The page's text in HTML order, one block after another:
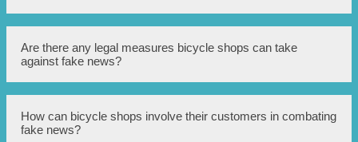
Bicycle shops can use online platforms, news monitoring
tools, social media listening tools, and industry
associations to stay updated on fake news trends.
Are there any legal measures bicycle shops can take
against fake news?
While legal measures can vary depending on jurisdiction,
bicycle shops can consult with legal professionals to
How can bicycle shops involve their customers in combating
fake news?